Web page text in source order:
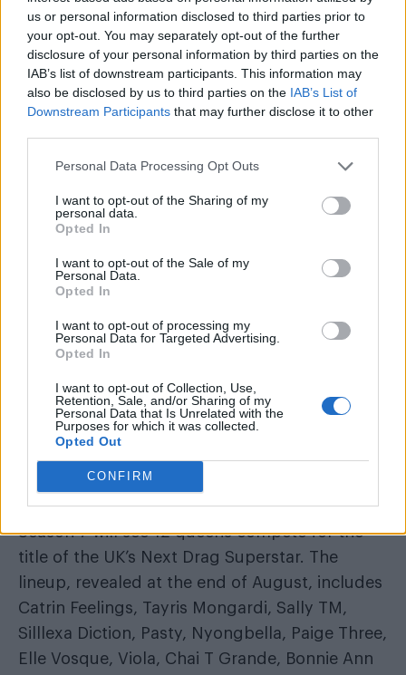
us or personal information disclosed to third parties prior to
your opt-out. You may separately opt-out of the further
disclosure of your personal information by third parties on the
IAB’s list of downstream participants. This information may
also be disclosed by us to third parties on the IAB’s List of
Downstream Participants that may further disclose it to other
Personal Data Processing Opt Outs
I want to opt-out of the Sharing of my
personal data.
Opted In
I want to opt-out of the Sale of my
Personal Data.
Opted In
I want to opt-out of processing my
Personal Data for Targeted Advertising.
Opted In
I want to opt-out of Collection, Use,
Retention, Sale, and/or Sharing of my
Personal Data that Is Unrelated with the
Purposes for which it was collected.
Opted Out
CONFIRM
View this post on Instagram
Season 7 will see 12 queens compete for the
title of the UK’s Next Drag Superstar. The
lineup, revealed at the end of August, includes
Catrin Feelings, Tayris Mongardi, Sally TM,
Silllexa Diction, Pasty, Nyongbella, Paige Three,
Elle Vosque, Viola, Chai T Grande, Bonnie Ann